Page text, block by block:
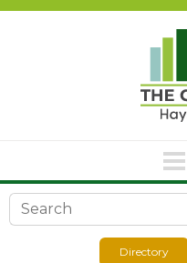
Search form
Directory